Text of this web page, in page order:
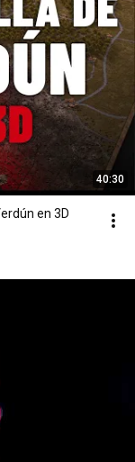
40:30
en 3D